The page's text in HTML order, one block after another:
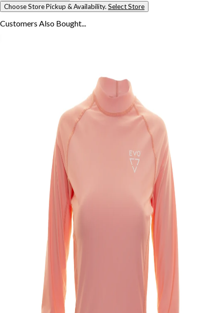
Choose Store Pickup & Availability. Select Store
Customers Also Bought...